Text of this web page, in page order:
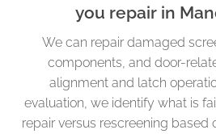
you repair in
We can repair damaged
components, and door-
alignment and latch
evaluation, we identify what is
repair versus rescreening based